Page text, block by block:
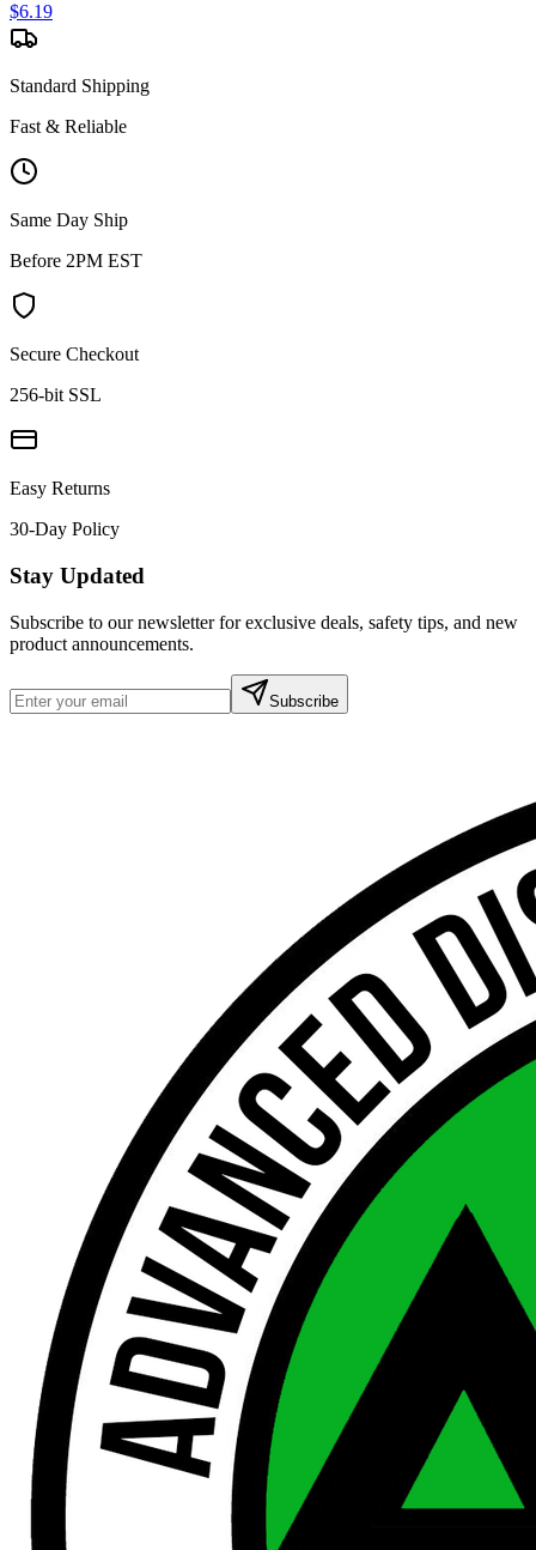
$6.19
Standard Shipping
Fast & Reliable
Same Day Ship
Before 2PM EST
Secure Checkout
256-bit SSL
Easy Returns
30-Day Policy
Stay Updated
Subscribe to our newsletter for exclusive deals, safety tips, and new
product announcements.
Subscribe